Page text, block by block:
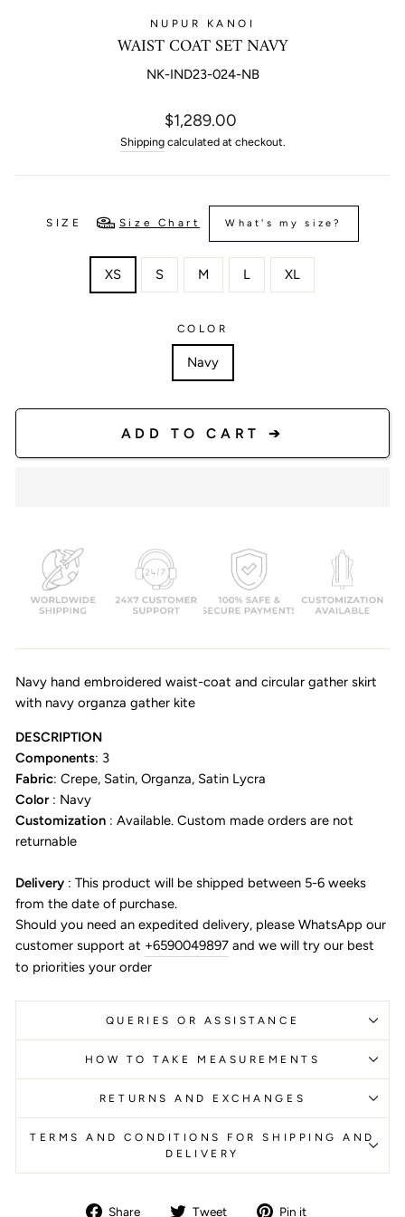
NUPUR KANOI
WAIST COAT SET NAVY
NK-IND23-024-NB
Regular
price
$1,289.00
Shippingcalculated at checkout.
SIZE Size Chart What's my size?
XS S M L XL
COLOR
Navy
ADD TO CART ➔
Navy hand embroidered waist-coat and circular gather skirt
with navy organza gather kite
DESCRIPTION
Components: 3
Fabric: Crepe, Satin, Organza, Satin Lycra
Color : Navy
Customization : Available. Custom made orders are not
returnable
Delivery : This product will be shipped between 5-6 weeks
from the date of purchase.
Should you need an expedited delivery, please WhatsApp our
customer support at +6590049897 and we will try our best
to priorities your order
QUERIES OR ASSISTANCE
HOW TO TAKE MEASUREMENTS
RETURNS AND EXCHANGES
TERMS AND CONDITIONS FOR SHIPPING AND
DELIVERY
Share
Share Tweet
Tweet Pin it